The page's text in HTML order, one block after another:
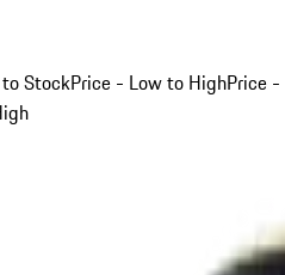
StockPrice - Low to HighPrice -